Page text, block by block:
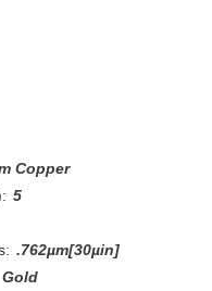
Copper
5
.762µm[30µin]
Gold